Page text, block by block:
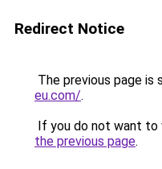
Redirect Notice
The previous page is
eu.com/.
If you do not want to
the previous page.